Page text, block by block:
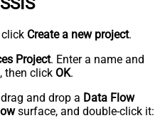
Create a new project.
Project. Enter a name and
then click OK.
and drop a Data Flow
surface, and double-click it: